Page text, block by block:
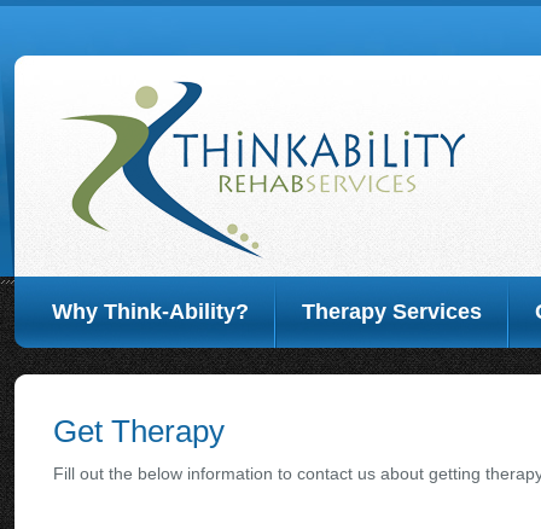
Why Think-Ability? Therapy Services
Get Therapy
Fill out the below information to contact us about getting